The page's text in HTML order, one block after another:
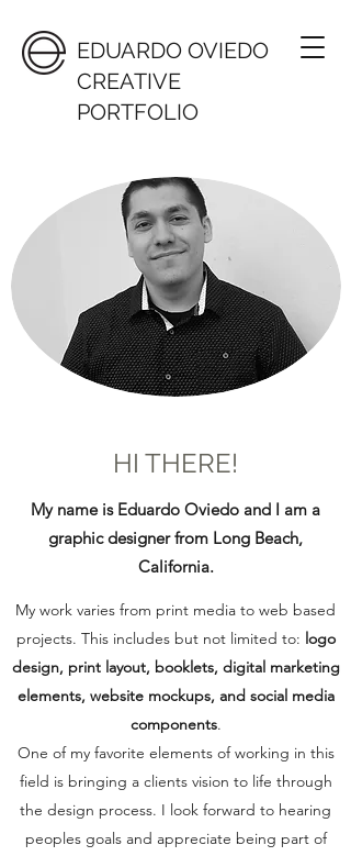
EDUARDO OVIEDO
CREATIVE
PORTFOLIO
HI THERE!
My name is Eduardo Oviedo and I am a
graphic designer from Long Beach,
California.
My work varies from print media to web based
projects. This includes but not limited to: logo
design, print layout, booklets, digital marketing
elements, website mockups, and social media
components.
One of my favorite elements of working in this
field is bringing a clients vision to life through
the design process. I look forward to hearing
peoples goals and appreciate being part of